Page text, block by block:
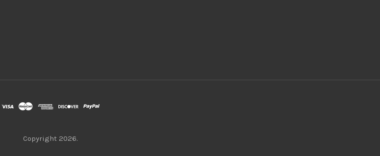
Copyright 2026.